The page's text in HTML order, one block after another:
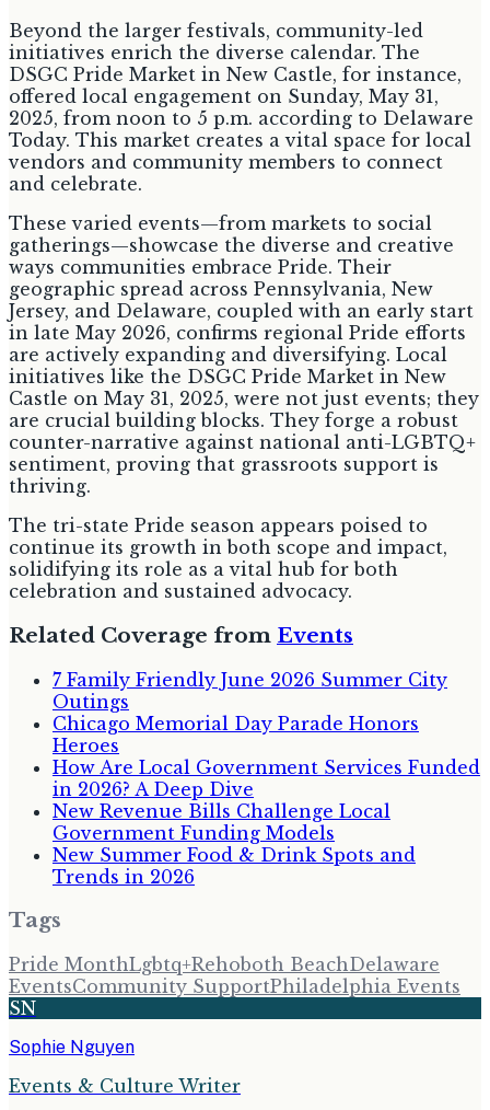
Beyond the larger festivals, community-led
initiatives enrich the diverse calendar. The
DSGC Pride Market in New Castle, for instance,
offered local engagement on Sunday, May 31,
2025, from noon to 5 p.m. according to Delaware
Today. This market creates a vital space for local
vendors and community members to connect
and celebrate.
These varied events—from markets to social
gatherings—showcase the diverse and creative
ways communities embrace Pride. Their
geographic spread across Pennsylvania, New
Jersey, and Delaware, coupled with an early start
in late May 2026, confirms regional Pride efforts
are actively expanding and diversifying. Local
initiatives like the DSGC Pride Market in New
Castle on May 31, 2025, were not just events; they
are crucial building blocks. They forge a robust
counter-narrative against national anti-LGBTQ+
sentiment, proving that grassroots support is
thriving.
The tri-state Pride season appears poised to
continue its growth in both scope and impact,
solidifying its role as a vital hub for both
celebration and sustained advocacy.
Related Coverage from Events
7 Family Friendly June 2026 Summer City
Outings
Chicago Memorial Day Parade Honors
Heroes
How Are Local Government Services Funded
in 2026? A Deep Dive
New Revenue Bills Challenge Local
Government Funding Models
New Summer Food & Drink Spots and
Trends in 2026
Tags
Pride MonthLgbtq+Rehoboth BeachDelaware
EventsCommunity SupportPhiladelphia Events
SN
Sophie Nguyen
Events & Culture Writer